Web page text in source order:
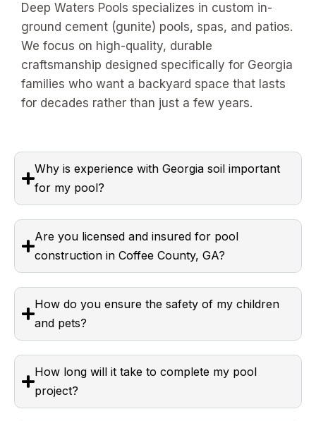
Deep Waters Pools specializes in custom in-
ground cement (gunite) pools, spas, and patios.
We focus on high-quality, durable
craftsmanship designed specifically for Georgia
families who want a backyard space that lasts
for decades rather than just a few years.
Why is experience with Georgia soil important
for my pool?
Are you licensed and insured for pool
construction in Coffee County, GA?
How do you ensure the safety of my children
and pets?
How long will it take to complete my pool
project?